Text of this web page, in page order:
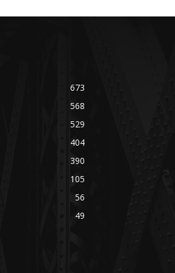
673
568
529
404
390
105
56
49